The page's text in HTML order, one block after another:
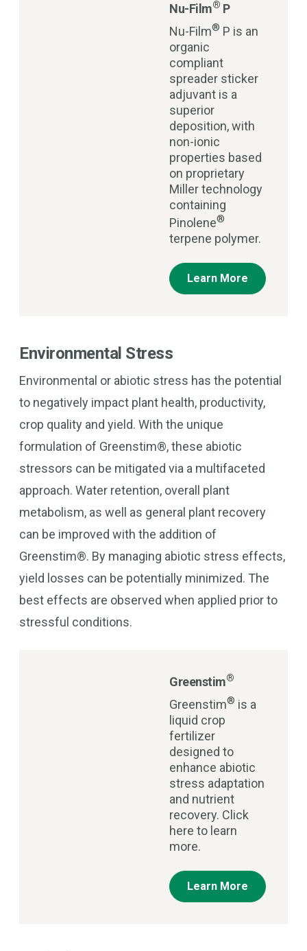
Nu-Film® P
Nu-Film® P is an
organic
compliant
spreader sticker
adjuvant is a
superior
deposition, with
non-ionic
properties based
on proprietary
Miller technology
containing
Pinolene®
terpene polymer.
Learn More
Environmental Stress
Environmental or abiotic stress has the potential
to negatively impact plant health, productivity,
crop quality and yield. With the unique
formulation of Greenstim®, these abiotic
stressors can be mitigated via a multifaceted
approach. Water retention, overall plant
metabolism, as well as general plant recovery
can be improved with the addition of
Greenstim®. By managing abiotic stress effects,
yield losses can be potentially minimized. The
best effects are observed when applied prior to
stressful conditions.
Greenstim®
Greenstim® is a
liquid crop
fertilizer
designed to
enhance abiotic
stress adaptation
and nutrient
recovery. Click
here to learn
more.
Learn More